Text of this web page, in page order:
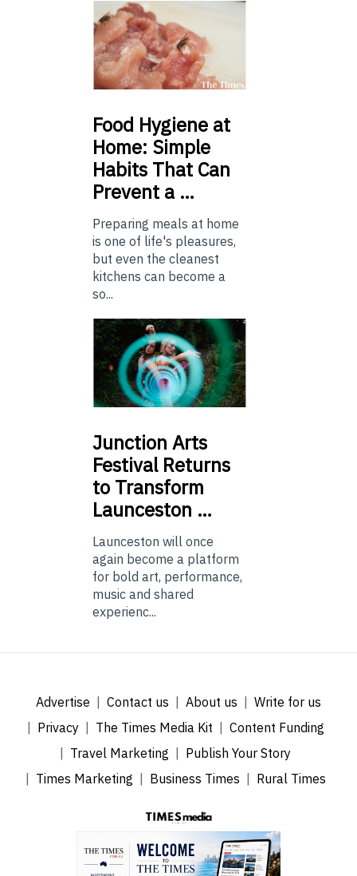
Food Hygiene at
Home: Simple
Habits That Can
Prevent a …
Preparing meals at home
is one of life's pleasures,
but even the cleanest
kitchens can become a
so...
Junction Arts
Festival Returns
to Transform
Launceston …
Launceston will once
again become a platform
for bold art, performance,
music and shared
experienc...
Advertise Contact us About us
Write for us
Privacy
The Times Media Kit
Content Funding
Travel Marketing
Publish Your Story
Times Marketing
Business Times Rural Times